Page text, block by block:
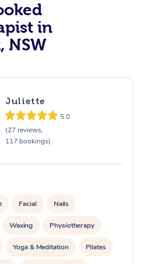
in
NSW
Juliette
5.0
(27 reviews,
117 bookings)
Facial Nails
Waxing Physiotherapy
Yoga & Meditation Pilates
At Home
Relaxation Massage
Remedial Massage
Facial
Nails
Wellness
Physiotherapy
Popular Occasions
Corporate Events
Popular Services
Aged Care &
Disability